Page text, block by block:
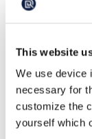
This website
We use device
necessary for
customize the
yourself which